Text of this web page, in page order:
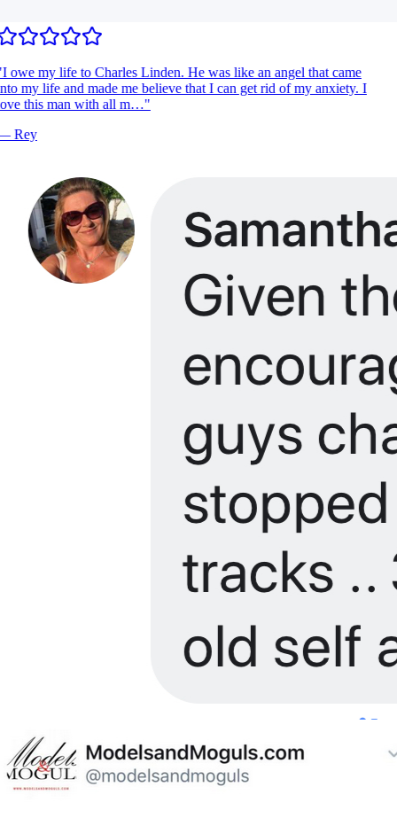
I owe my life to Charles Linden. He was like an angel that came
my life and made me believe that I can get rid of my anxiety. I
this man with all m…"
Rey